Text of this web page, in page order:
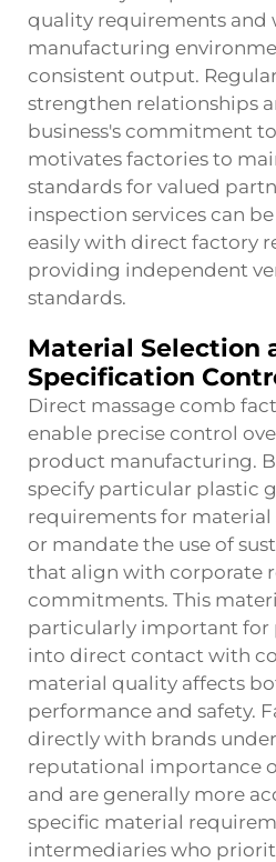
quality requirements and
manufacturing
consistent output.
strengthen relationships
business's commitment
motivates factories to
standards for valued
inspection services can
easily with direct factory
providing independent
standards.
Material Selection
Specification
Direct massage comb
enable precise control
product manufacturing.
specify particular plastic
requirements for material
or mandate the use of
that align with corporate
commitments. This
particularly important for
into direct contact with
material quality affects
performance and safety.
directly with brands
reputational importance
and are generally more
specific material
intermediaries who